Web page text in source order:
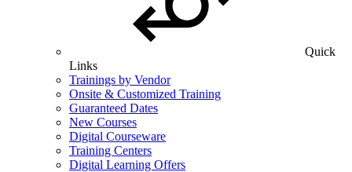
Quick
Links
Trainings by Vendor
Onsite & Customized Training
Guaranteed Dates
New Courses
Digital Courseware
Training Centers
Digital Learning Offers